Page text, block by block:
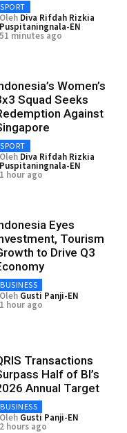
SPORT
Oleh Diva Rifdah Rizkia
Puspitaningnala-EN
51 minutes ago
Women’s
Squad Seeks
Against
SPORT
Oleh Diva Rifdah Rizkia
Puspitaningnala-EN
1 hour ago
Eyes
Tourism
to Drive Q3
BUSINESS
Oleh Gusti Panji-EN
1 hour ago
Transactions
Half of BI’s
Annual Target
BUSINESS
Oleh Gusti Panji-EN
2 hours ago